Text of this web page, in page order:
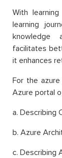
With
learning
knowledge
facilitates
it enhances
For the
Azure portal
a. Describing
b. Azure
c. Describing